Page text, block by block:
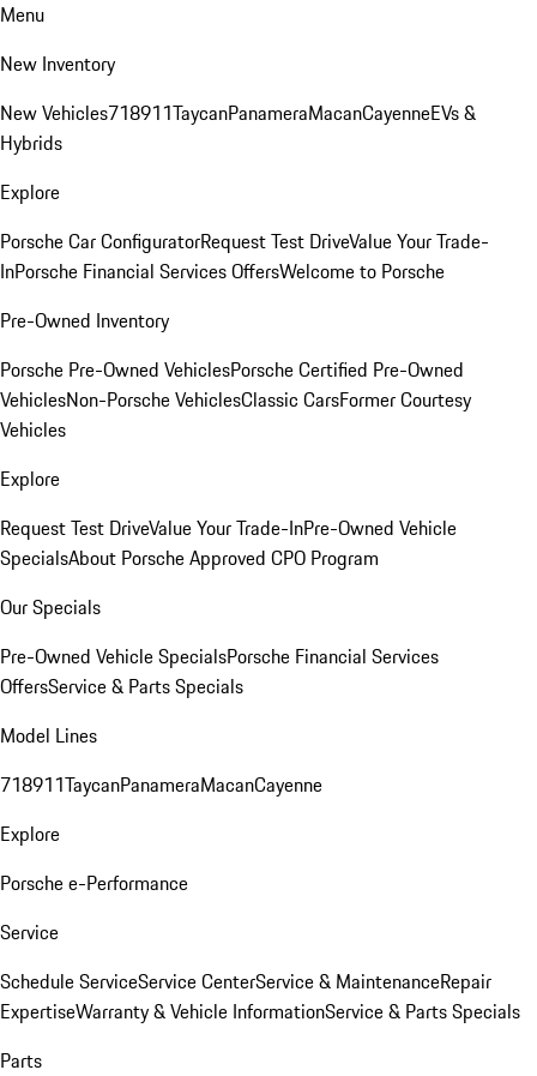
Menu
New Inventory
New Vehicles718911TaycanPanameraMacanCayenneEVs &
Hybrids
Explore
Porsche Car ConfiguratorRequest Test DriveValue Your Trade-
InPorsche Financial Services OffersWelcome to Porsche
Pre-Owned Inventory
Porsche Pre-Owned VehiclesPorsche Certified Pre-Owned
VehiclesNon-Porsche VehiclesClassic CarsFormer Courtesy
Vehicles
Explore
Request Test DriveValue Your Trade-InPre-Owned Vehicle
SpecialsAbout Porsche Approved CPO Program
Our Specials
Pre-Owned Vehicle SpecialsPorsche Financial Services
OffersService & Parts Specials
Model Lines
718911TaycanPanameraMacanCayenne
Explore
Porsche e-Performance
Service
Schedule ServiceService CenterService & MaintenanceRepair
ExpertiseWarranty & Vehicle InformationService & Parts Specials
Parts